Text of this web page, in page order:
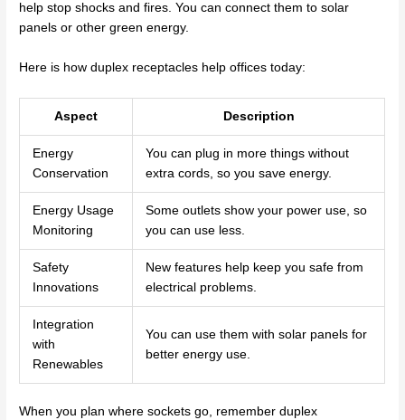
help stop shocks and fires. You can connect them to solar
panels or other green energy.
Here is how duplex receptacles help offices today:
Aspect Description
Energy
Conservation
You can plug in more things without
extra cords, so you save energy.
Energy Usage
Monitoring
Some outlets show your power use, so
you can use less.
Safety
Innovations
New features help keep you safe from
electrical problems.
Integration
with
Renewables
You can use them with solar panels for
better energy use.
When you plan where sockets go, remember duplex